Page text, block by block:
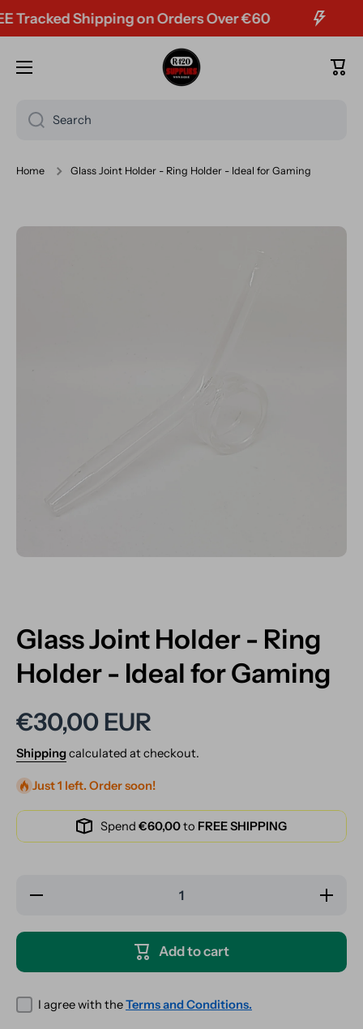
Skip to content
Shipping on Orders Over €60
Cart
Search
Home Glass Joint Holder - Ring Holder - Ideal for Gaming
Skip to product information
Glass Joint Holder - Ring
Holder - Ideal for Gaming
€30,00 EUR
Shippingcalculated at checkout.
Just 1 left. Order soon!
Spend €60,00to FREE SHIPPING
Decrease
Increase
quantity
Joint
Ring
Add to cart
I agree with theTerms and Conditions.